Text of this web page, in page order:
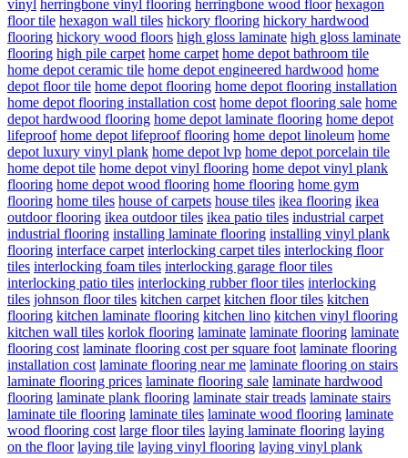
vinyl herringbone vinyl flooring herringbone wood floor hexagon
floor tile hexagon wall tiles hickory flooring hickory hardwood
flooring hickory wood floors high gloss laminate high gloss laminate
flooring high pile carpet home carpet home depot bathroom tile
home depot ceramic tile home depot engineered hardwood home
depot floor tile home depot flooring home depot flooring installation
home depot flooring installation cost home depot flooring sale home
depot hardwood flooring home depot laminate flooring home depot
lifeproof home depot lifeproof flooring home depot linoleum home
depot luxury vinyl plank home depot lvp home depot porcelain tile
home depot tile home depot vinyl flooring home depot vinyl plank
flooring home depot wood flooring home flooring home gym
flooring home tiles house of carpets house tiles ikea flooring ikea
outdoor flooring ikea outdoor tiles ikea patio tiles industrial carpet
industrial flooring installing laminate flooring installing vinyl plank
flooring interface carpet interlocking carpet tiles interlocking floor
tiles interlocking foam tiles interlocking garage floor tiles
interlocking patio tiles interlocking rubber floor tiles interlocking
tiles johnson floor tiles kitchen carpet kitchen floor tiles kitchen
flooring kitchen laminate flooring kitchen lino kitchen vinyl flooring
kitchen wall tiles korlok flooring laminate laminate flooring laminate
flooring cost laminate flooring cost per square foot laminate flooring
installation cost laminate flooring near me laminate flooring on stairs
laminate flooring prices laminate flooring sale laminate hardwood
flooring laminate plank flooring laminate stair treads laminate stairs
laminate tile flooring laminate tiles laminate wood flooring laminate
wood flooring cost large floor tiles laying laminate flooring laying
on the floor laying tile laying vinyl flooring laying vinyl plank